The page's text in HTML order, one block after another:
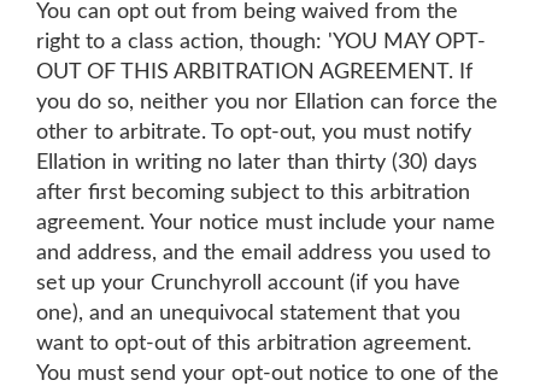
You can opt out from being waived from the
right to a class action, though: 'YOU MAY OPT-
OUT OF THIS ARBITRATION AGREEMENT. If
you do so, neither you nor Ellation can force the
other to arbitrate. To opt-out, you must notify
Ellation in writing no later than thirty (30) days
after first becoming subject to this arbitration
agreement. Your notice must include your name
and address, and the email address you used to
set up your Crunchyroll account (if you have
one), and an unequivocal statement that you
want to opt-out of this arbitration agreement.
You must send your opt-out notice to one of the